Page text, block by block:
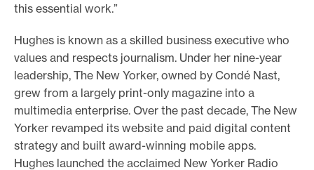
this essential work.”
Hughes is known as a skilled business executive who
values and respects journalism. Under her nine-year
leadership, The New Yorker, owned by Condé Nast,
grew from a largely print-only magazine into a
multimedia enterprise. Over the past decade, The New
Yorker revamped its website and paid digital content
strategy and built award-winning mobile apps.
Hughes launched the acclaimed New Yorker Radio